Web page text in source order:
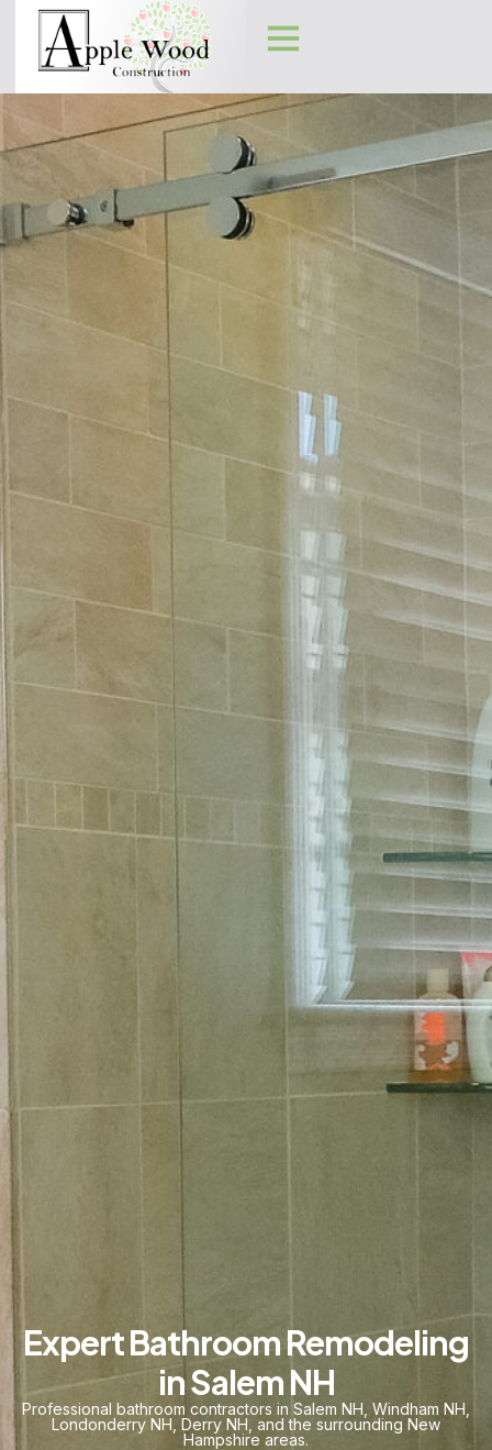
Expert Bathroom Remodeling
in Salem NH
Professional bathroom contractors in Salem NH Windham NH
Londonderry NH Derry NH , and the surrounding New
Hampshire areas.